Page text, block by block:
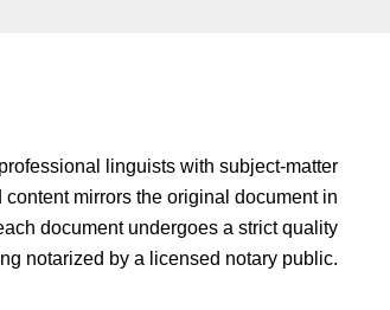
linguists with subject-matter
mirrors the original document in
document undergoes a strict quality
notarized by a licensed notary public.